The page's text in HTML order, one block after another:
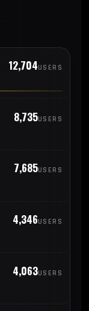
271
182
12,704USERS
8,735USERS
7,685USERS
4,346USERS
4,063USERS